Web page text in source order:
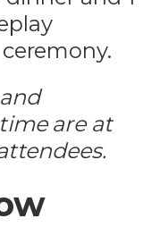
are at